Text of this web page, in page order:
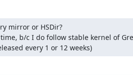
mirror or HSDir?
b/c I do follow stable kernel of
every 1 or 12 weeks)